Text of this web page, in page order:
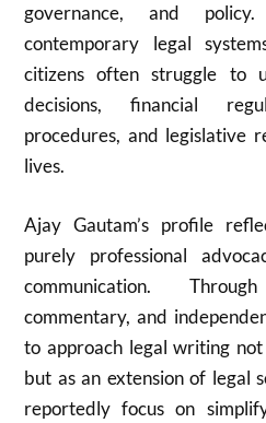
governance, and
contemporary legal
citizens often struggle to
decisions, financial
procedures, and legislative
lives.
Ajay Gautam’s profile
purely professional
communication.
commentary, and
to approach legal writing
but as an extension of legal
reportedly focus on